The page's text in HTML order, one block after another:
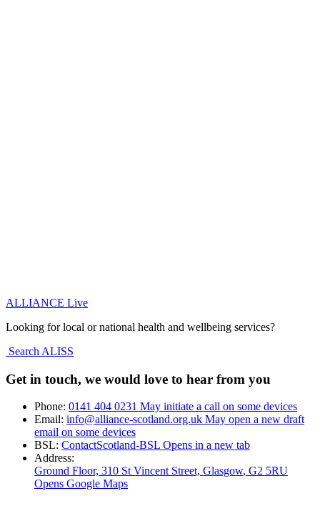
ALLIANCE Live
Looking for local or national health and wellbeing services?
Search ALISS
Get in touch, we would love to hear from you
Phone: 0141 404 0231 May initiate a call on some devices
Email: info@alliance-scotland.org.uk May open a new draft
email on some devices
BSL: ContactScotland-BSL Opens in a new tab
Address:
Ground Floor, 310 St Vincent Street, Glasgow, G2 5RU
Opens Google Maps